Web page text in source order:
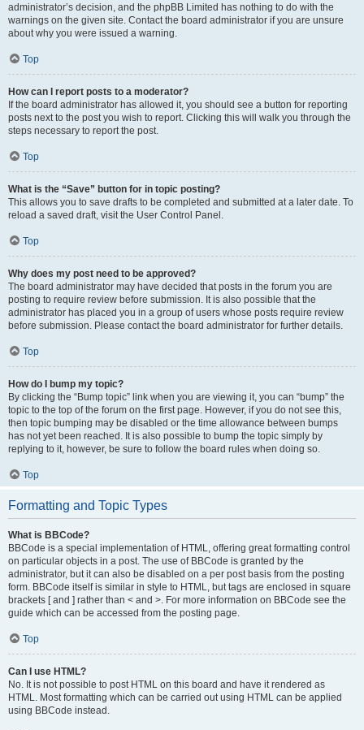
administrator’s decision, and the phpBB Limited has nothing to do with the
warnings on the given site. Contact the board administrator if you are unsure
about why you were issued a warning.
Top
How can I report posts to a moderator?
If the board administrator has allowed it, you should see a button for reporting
posts next to the post you wish to report. Clicking this will walk you through the
steps necessary to report the post.
Top
What is the “Save” button for in topic posting?
This allows you to save drafts to be completed and submitted at a later date. To
reload a saved draft, visit the User Control Panel.
Top
Why does my post need to be approved?
The board administrator may have decided that posts in the forum you are
posting to require review before submission. It is also possible that the
administrator has placed you in a group of users whose posts require review
before submission. Please contact the board administrator for further details.
Top
How do I bump my topic?
By clicking the “Bump topic” link when you are viewing it, you can “bump” the
topic to the top of the forum on the first page. However, if you do not see this,
then topic bumping may be disabled or the time allowance between bumps
has not yet been reached. It is also possible to bump the topic simply by
replying to it, however, be sure to follow the board rules when doing so.
Top
Formatting and Topic Types
What is BBCode?
BBCode is a special implementation of HTML, offering great formatting control
on particular objects in a post. The use of BBCode is granted by the
administrator, but it can also be disabled on a per post basis from the posting
form. BBCode itself is similar in style to HTML, but tags are enclosed in square
brackets [ and ] rather than < and >. For more information on BBCode see the
guide which can be accessed from the posting page.
Top
Can I use HTML?
No. It is not possible to post HTML on this board and have it rendered as
HTML. Most formatting which can be carried out using HTML can be applied
using BBCode instead.